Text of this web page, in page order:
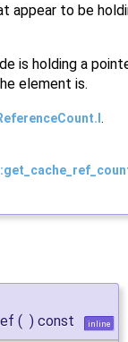
appear to be
is holding a
element is.
( ) const inline